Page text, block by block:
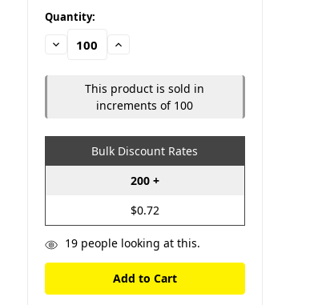
in
stock
Quantity:
Decrease
Quantity:
Increase
This product is sold in
increments of 100
Bulk Discount Rates
200 +
$0.72
19people looking at this.